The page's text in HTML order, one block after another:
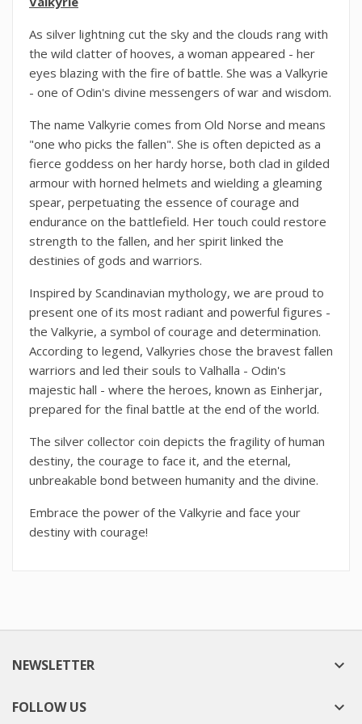
As silver lightning cut the sky and the clouds rang with
the wild clatter of hooves, a woman appeared - her
eyes blazing with the fire of battle. She was a Valkyrie
- one of Odin's divine messengers of war and wisdom.
The name Valkyrie comes from Old Norse and means
"one who picks the fallen". She is often depicted as a
fierce goddess on her hardy horse, both clad in gilded
armour with horned helmets and wielding a gleaming
spear, perpetuating the essence of courage and
endurance on the battlefield. Her touch could restore
strength to the fallen, and her spirit linked the
destinies of gods and warriors.
Inspired by Scandinavian mythology, we are proud to
present one of its most radiant and powerful figures -
the Valkyrie, a symbol of courage and determination.
According to legend, Valkyries chose the bravest fallen
warriors and led their souls to Valhalla - Odin's
majestic hall - where the heroes, known as Einherjar,
prepared for the final battle at the end of the world.
The silver collector coin depicts the fragility of human
destiny, the courage to face it, and the eternal,
unbreakable bond between humanity and the divine.
Embrace the power of the Valkyrie and face your
destiny with courage!
NEWSLETTER 
FOLLOW US 